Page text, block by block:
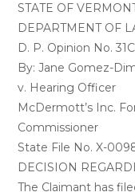
STATE OF
DEPARTMENT OF
D. P. Opinion No.
By: Jane Gomez-
v. Hearing Officer
McDermott’s Inc.
Commissioner
State File No. X-
DECISION
The Claimant has